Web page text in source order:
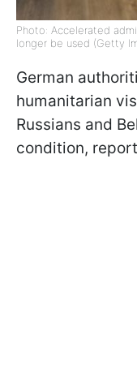
Photo: Accelerated
longer be used (Getty
German
humanitarian
Russians and
condition,